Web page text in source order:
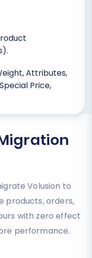
Attributes,
Price,
Volusion to
products, orders,
with zero effect
performance.